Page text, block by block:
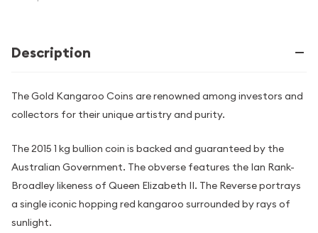
Description
The Gold Kangaroo Coins are renowned among investors and
collectors for their unique artistry and purity.
The 2015 1 kg bullion coin is backed and guaranteed by the
Australian Government. The obverse features the Ian Rank-
Broadley likeness of Queen Elizabeth II. The Reverse portrays
a single iconic hopping red kangaroo surrounded by rays of
sunlight.